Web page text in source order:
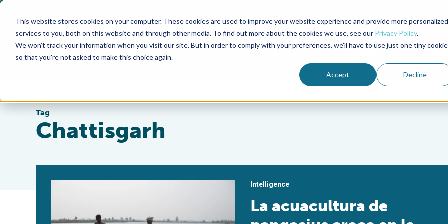
This website stores cookies on your computer. These cookies are used to improve your website experience and provide more personalized
services to you, both on this website and through other media. To find out more about the cookies we use, see our Privacy Policy.
We won't track your information when you visit our site. But in order to comply with your preferences, we'll have to use just one tiny cookie
so that you're not asked to make this choice again.
Accept Decline
Advocate Magazine Aquademia Podcast
ABOUT MEMBERSHIP
Tag
Chattisgarh
Intelligence
La acuacultura de